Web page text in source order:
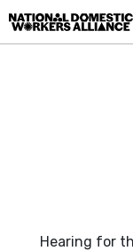
National Domestic
Hearing for